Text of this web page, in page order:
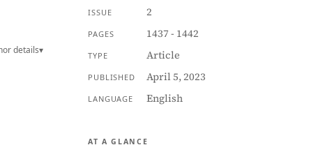
details▾
ISSUE 2
PAGES 1437 - 1442
TYPE Article
PUBLISHED April 5, 2023
LANGUAGE English
AT A GLANCE